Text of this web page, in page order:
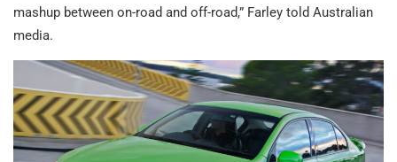
mashup between on-road and off-road,” Farley told Australian
media.